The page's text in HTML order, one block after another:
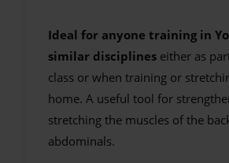
Ideal for anyone training in
similar disciplines either as
class or when training or
home. A useful tool for
stretching the muscles of the
abdominals.